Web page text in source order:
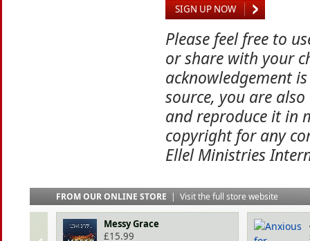
SIGN UP NOW
Please feel free to
or share with your
acknowledgement
source, you are
and reproduce it in
copyright for any
Ellel Ministries
FROM OUR ONLINE STORE | Visit the full store website
Messy Grace
£15.99